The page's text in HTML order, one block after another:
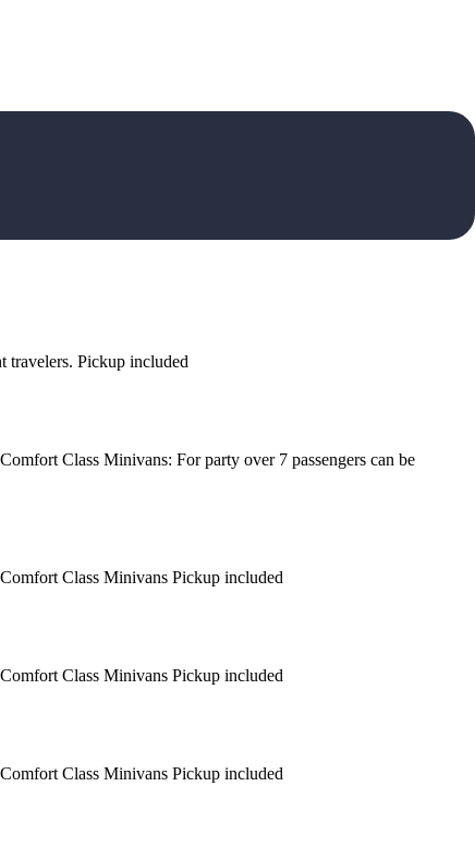
travelers. Pickup included
Class Minivans: For party over 7 passengers can be
Class Minivans Pickup included
Class Minivans Pickup included
Class Minivans Pickup included